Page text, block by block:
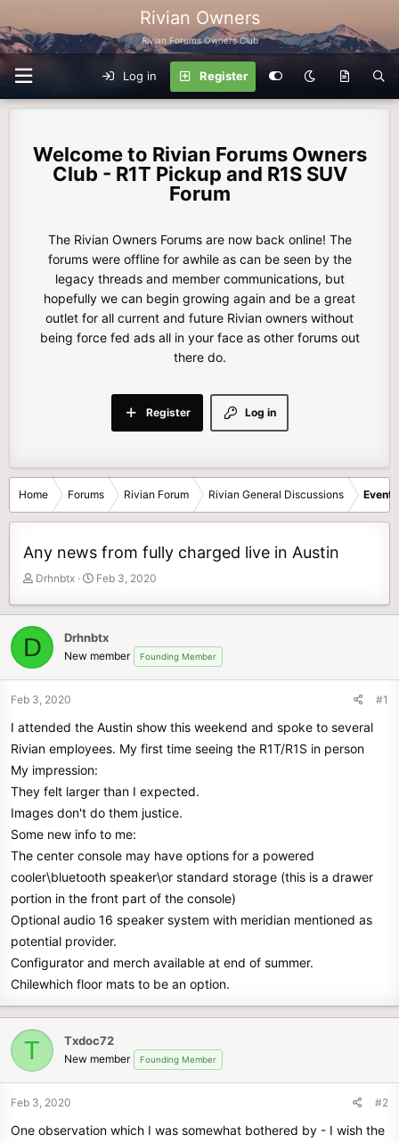
Rivian Owners
Rivian Forums Owners Club
Log in Register
Rivian Forums Owners
Club - R1T Pickup and R1S SUV
Forum
The Rivian Owners Forums are now back online! The
forums were offline for awhile as can be seen by the
legacy threads and member communications, but
hopefully we can begin growing again and be a great
outlet for all current and future Rivian owners without
being force fed ads all in your face as other forums out
there do.
Log in
Register
Home Forums Rivian Forum Rivian General Discussions
Any news from fully charged live in Austin
T
r
e
a
s
t
r
t
Drhnbtx
S
a
t
d
a
Feb 3, 2020
D Drhnbtx
New member Founding Member
Feb 3, 2020 #1
I attended the Austin show this weekend and spoke to several
Rivian employees. My first time seeing the R1T/R1S in person
My impression:
They felt larger than I expected.
Images don't do them justice.
Some new info to me:
The center console may have options for a powered
cooler\bluetooth speaker\or standard storage (this is a drawer
portion in the front part of the console)
Optional audio 16 speaker system with meridian mentioned as
potential provider.
Configurator and merch available at end of summer.
Chilewhich floor mats to be an option.
T Txdoc72
New member Founding Member
Feb 3, 2020 #2
One observation which I was somewhat bothered by - I wish the